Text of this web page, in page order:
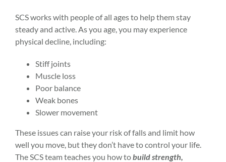
SCS works with people of all ages to help them stay
steady and active. As you age, you may experience
physical decline, including:
Stiff joints
Muscle loss
Poor balance
Weak bones
Slower movement
These issues can raise your risk of fallsand limit how
well you move, but they don’t have to control your life.
The SCS team teaches you how tobuild strength,